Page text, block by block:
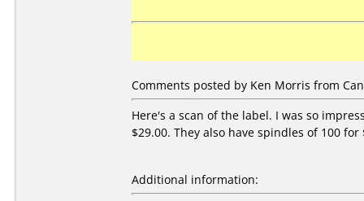
Comments posted by Ken Morris from
Here's a scan of the label. I was so
$29.00. They also have spindles of 100
Additional information: